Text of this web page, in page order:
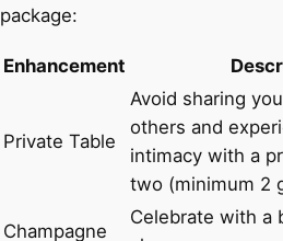
package:
Enhancement
Private Table
Avoid sharing
others and
intimacy with a
two (minimum 2
Champagne
Celebrate with a